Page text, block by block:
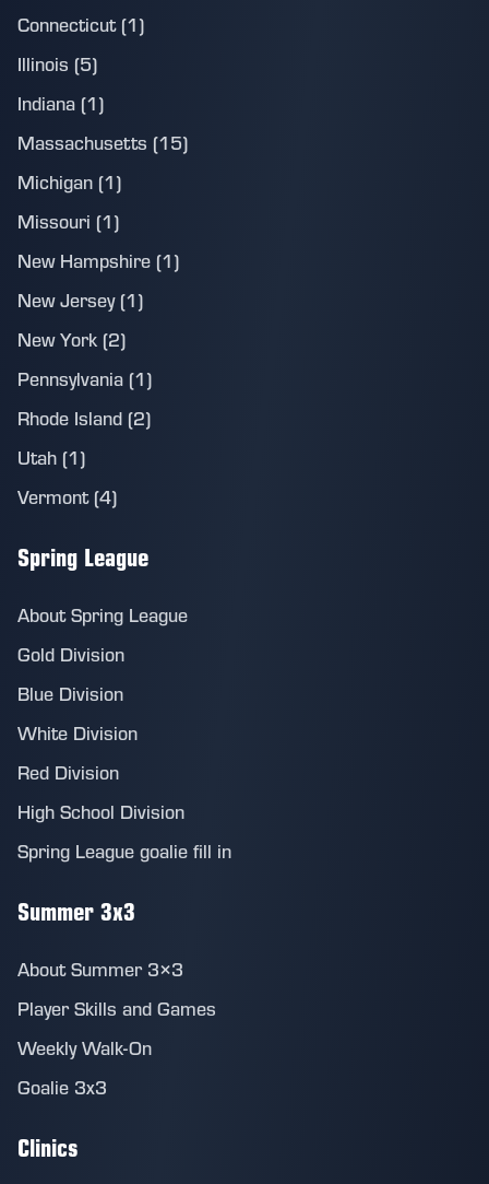
Connecticut (1)
Illinois (5)
Indiana (1)
Massachusetts (15)
Michigan (1)
Missouri (1)
New Hampshire (1)
New Jersey (1)
New York (2)
Pennsylvania (1)
Rhode Island (2)
Utah (1)
Vermont (4)
Spring League
About Spring League
Gold Division
Blue Division
White Division
Red Division
High School Division
Spring League goalie fill in
Summer 3x3
About Summer 3×3
Player Skills and Games
Weekly Walk-On
Goalie 3x3
Clinics